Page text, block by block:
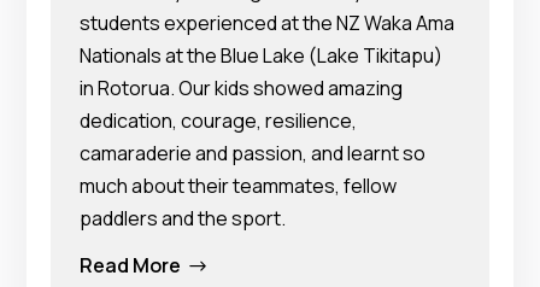
students experienced at the NZ Waka Ama
Nationals at the Blue Lake (Lake Tikitapu)
in Rotorua. Our kids showed amazing
dedication, courage, resilience,
camaraderie and passion, and learnt so
much about their teammates, fellow
paddlers and the sport.
Read More $